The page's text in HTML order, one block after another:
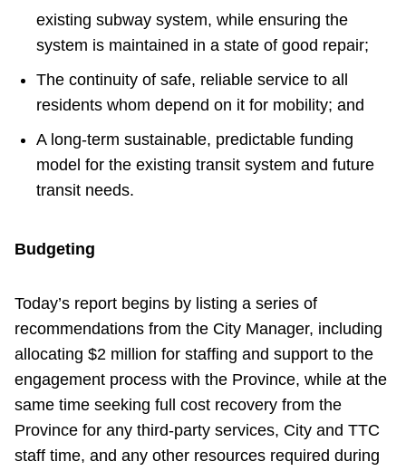
existing subway system, while ensuring the
system is maintained in a state of good repair;
The continuity of safe, reliable service to all
residents whom depend on it for mobility; and
A long-term sustainable, predictable funding
model for the existing transit system and future
transit needs.
Budgeting
Today’s report begins by listing a series of
recommendations from the City Manager, including
allocating $2 million for staffing and support to the
engagement process with the Province, while at the
same time seeking full cost recovery from the
Province for any third-party services, City and TTC
staff time, and any other resources required during